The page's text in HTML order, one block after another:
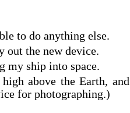
to do anything else.
out the new device.
my ship into space.
above the Earth,
for photographing.)